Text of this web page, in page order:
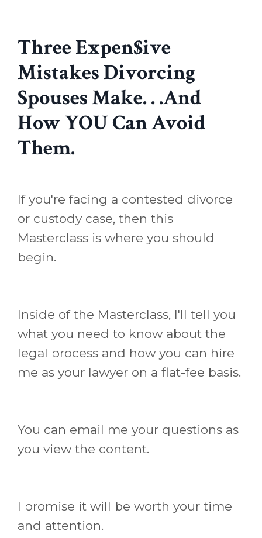
Three Expen$ive
Mistakes Divorcing
Spouses Make. . .And
How YOU Can Avoid
Them.
If you're facing a contested divorce
or custody case, then this
Masterclass is where you should
begin.
Inside of the Masterclass, I'll tell you
what you need to know about the
legal process and how you can hire
me as your lawyer on a flat-fee basis.
You can email me your questions as
you view the content.
I promise it will be worth your time
and attention.